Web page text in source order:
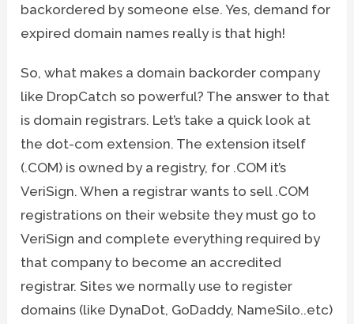
backordered by someone else. Yes, demand for
expired domain names really is that high!
So, what makes a domain backorder company
like DropCatch so powerful? The answer to that
is domain registrars. Let’s take a quick look at
the dot-com extension. The extension itself
(.COM) is owned by a registry, for .COM it’s
VeriSign. When a registrar wants to sell .COM
registrations on their website they must go to
VeriSign and complete everything required by
that company to become an accredited
registrar. Sites we normally use to register
domains (like DynaDot, GoDaddy, NameSilo..etc)